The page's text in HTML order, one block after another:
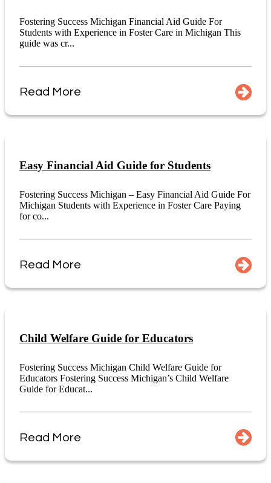
Fostering Success Michigan Financial Aid Guide For
Students with Experience in Foster Care in Michigan This
guide was cr...
Read More
Easy Financial Aid Guide for Students
Fostering Success Michigan – Easy Financial Aid Guide For
Michigan Students with Experience in Foster Care Paying
for co...
Read More
Child Welfare Guide for Educators
Fostering Success Michigan Child Welfare Guide for
Educators Fostering Success Michigan’s Child Welfare
Guide for Educat...
Read More